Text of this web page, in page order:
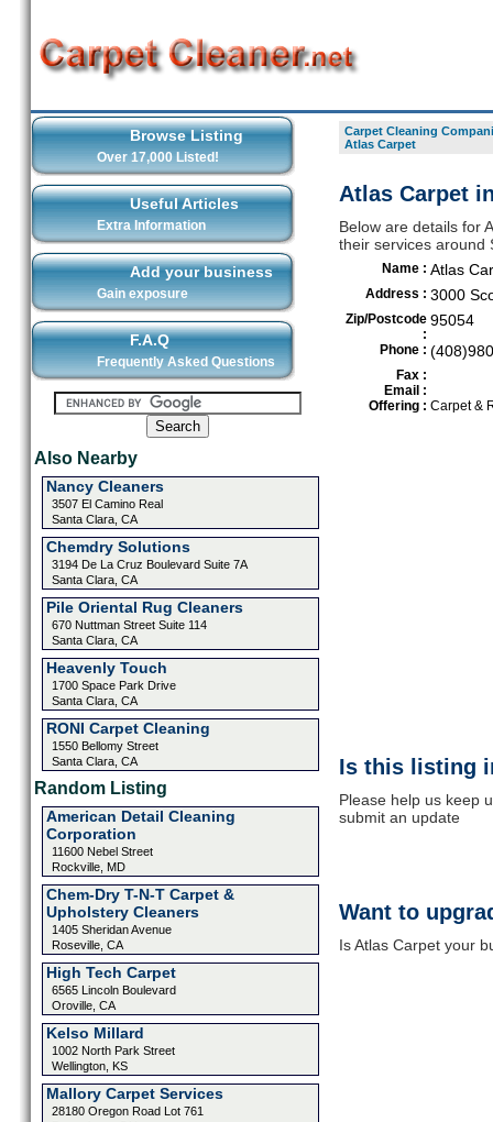
Browse Listing
Over 17,000 Listed!
Useful Articles
Extra Information
Add your business
Gain exposure
F.A.Q
Frequently Asked Questions
Also Nearby
Nancy Cleaners
3507 El Camino Real
Santa Clara, CA
Chemdry Solutions
3194 De La Cruz Boulevard Suite 7A
Santa Clara, CA
Pile Oriental Rug Cleaners
670 Nuttman Street Suite 114
Santa Clara, CA
Heavenly Touch
1700 Space Park Drive
Santa Clara, CA
RONI Carpet Cleaning
1550 Bellomy Street
Santa Clara, CA
Random Listing
American Detail Cleaning
Corporation
11600 Nebel Street
Rockville, MD
Chem-Dry T-N-T Carpet &
Upholstery Cleaners
1405 Sheridan Avenue
Roseville, CA
High Tech Carpet
6565 Lincoln Boulevard
Oroville, CA
Kelso Millard
1002 North Park Street
Wellington, KS
Mallory Carpet Services
28180 Oregon Road Lot 761
Carpet Cleaning
Atlas Carpet
Atlas Carpet
Below are details for
their services around
Name : Atlas
Address : 3000
Zip/Postcode
:
95054
Phone :
Fax :
Email :
Offering : Carpet &
Is this listing
Please help us keep
submit an update
Want to
Is Atlas Carpet your